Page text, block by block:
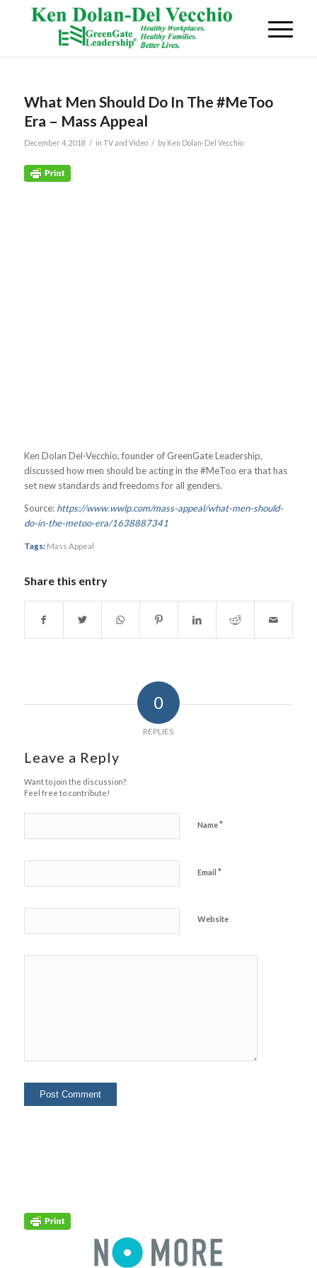
What Men Should Do In The #MeToo
Era – Mass Appeal
December 4, 2018 / in TV and Video / by Ken Dolan-Del Vecchio
Ken Dolan Del-Vecchio, founder of GreenGate Leadership,
discussed how men should be acting in the #MeToo era that has
set new standards and freedoms for all genders.
Source: https://www.wwlp.com/mass-appeal/what-men-should-
do-in-the-metoo-era/1638887341
Tags: Mass Appeal
Share this entry
0
REPLIES
Leave a Reply
Want to join the discussion?
Feel free to contribute!
Name*
Email *
Website